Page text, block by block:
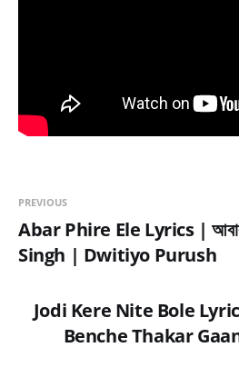
PREVIOUS
Abar Phire Ele Lyrics |
Singh | Dwitiyo Purush
Jodi Kere Nite Bole Lyrics |
Benche Thakar